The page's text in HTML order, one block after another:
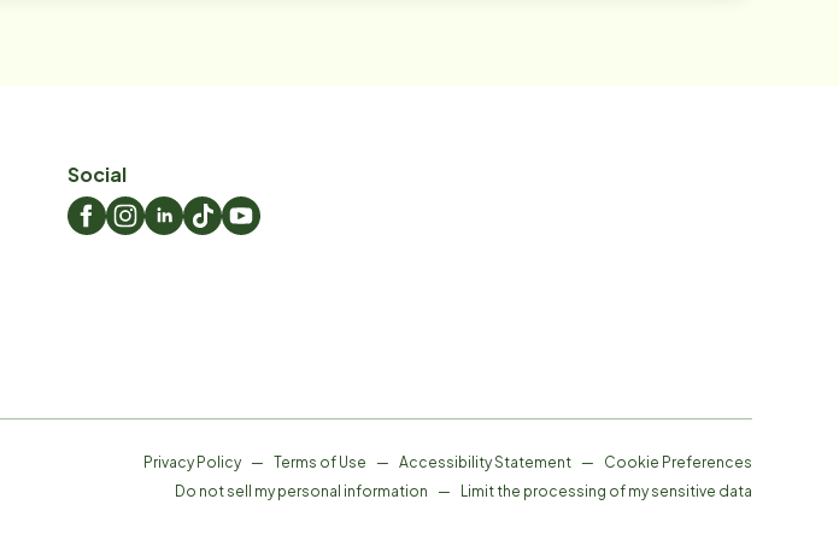
Social
Privacy Policy — Terms of Use — Accessibility Statement —
Cookie Preferences
Do not sell my personal information
— Limit the processing of my sensitive data